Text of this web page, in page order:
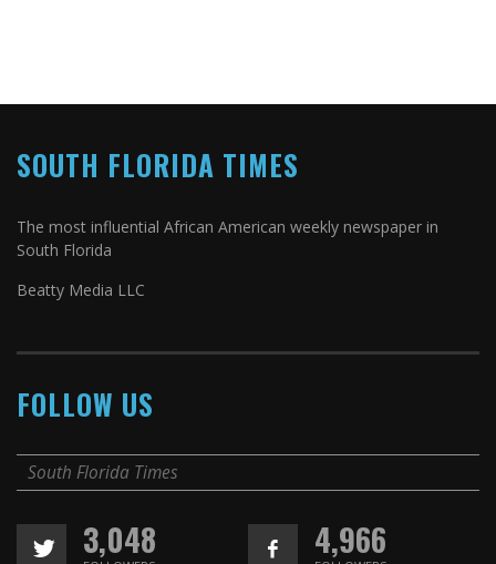
SOUTH FLORIDA TIMES
The most influential African American weekly newspaper in
South Florida
Beatty Media LLC
FOLLOW US
South Florida Times
3,048 4,966